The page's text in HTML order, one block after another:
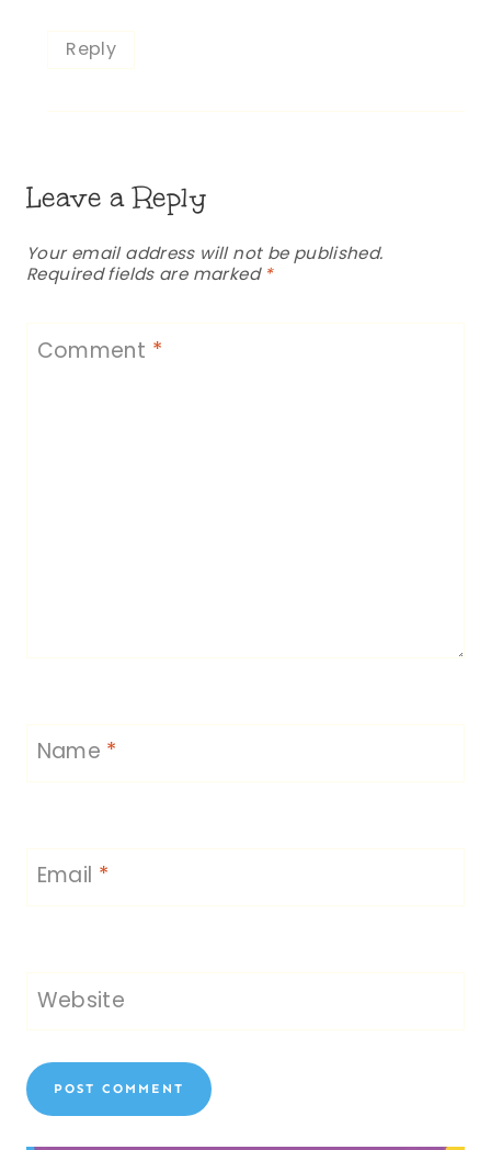
Reply
Leave a Reply
Your email address will not be published.
Required fields are marked *
Comment *
Name *
Email *
Website